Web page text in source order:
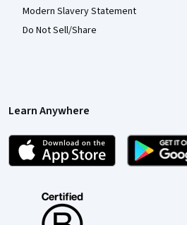
Modern Slavery Statement
Do Not Sell/Share
Learn Anywhere